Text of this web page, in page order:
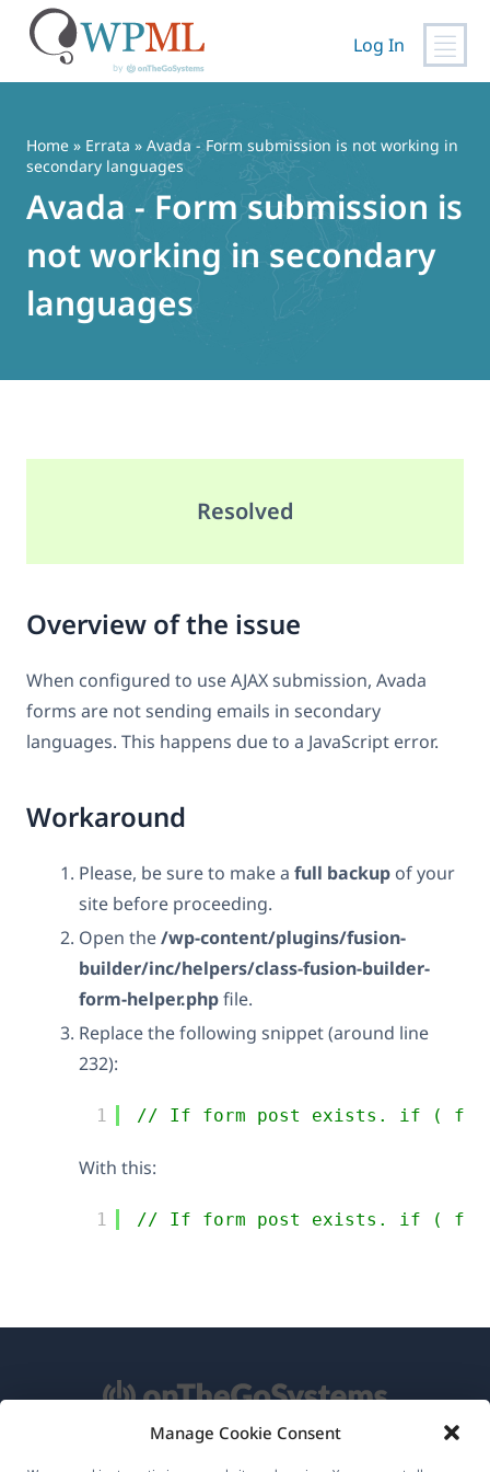
Manage Cookie Consent
content
Log In
Home » Errata » Avada - Form submission is not working in
secondary languages
Avada - Form submission is
not working in secondary
languages
Resolved
Overview of the issue
When configured to use AJAX submission, Avada
forms are not sending emails in secondary
languages. This happens due to a JavaScript error.
Workaround
Please, be sure to make a full backup of your
site before proceeding.
Open the/wp-content/plugins/fusion-
builder/inc/helpers/class-fusion-builder-
form-helper.phpfile.
Replace the following snippet (around line
232):
1 // If form post exists. if (
With this:
1 // If form post exists. if (